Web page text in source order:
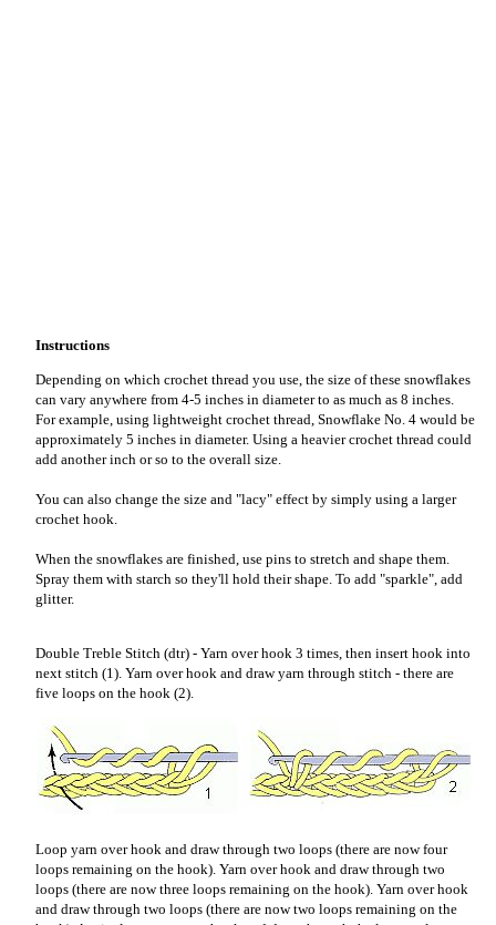
Instructions
Depending on which crochet thread you use, the size of these snowflakes
can vary anywhere from 4-5 inches in diameter to as much as 8 inches.
For example, using lightweight crochet thread, Snowflake No. 4 would be
approximately 5 inches in diameter. Using a heavier crochet thread could
add another inch or so to the overall size.
You can also change the size and "lacy" effect by simply using a larger
crochet hook.
When the snowflakes are finished, use pins to stretch and shape them.
Spray them with starch so they'll hold their shape. To add "sparkle", add
glitter.
Double Treble Stitch (dtr) - Yarn over hook 3 times, then insert hook into
next stitch (1). Yarn over hook and draw yarn through stitch - there are
five loops on the hook (2).
Loop yarn over hook and draw through two loops (there are now four
loops remaining on the hook). Yarn over hook and draw through two
loops (there are now three loops remaining on the hook). Yarn over hook
and draw through two loops (there are now two loops remaining on the